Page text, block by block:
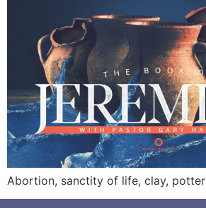
Abortion, sanctity of life, clay, potter